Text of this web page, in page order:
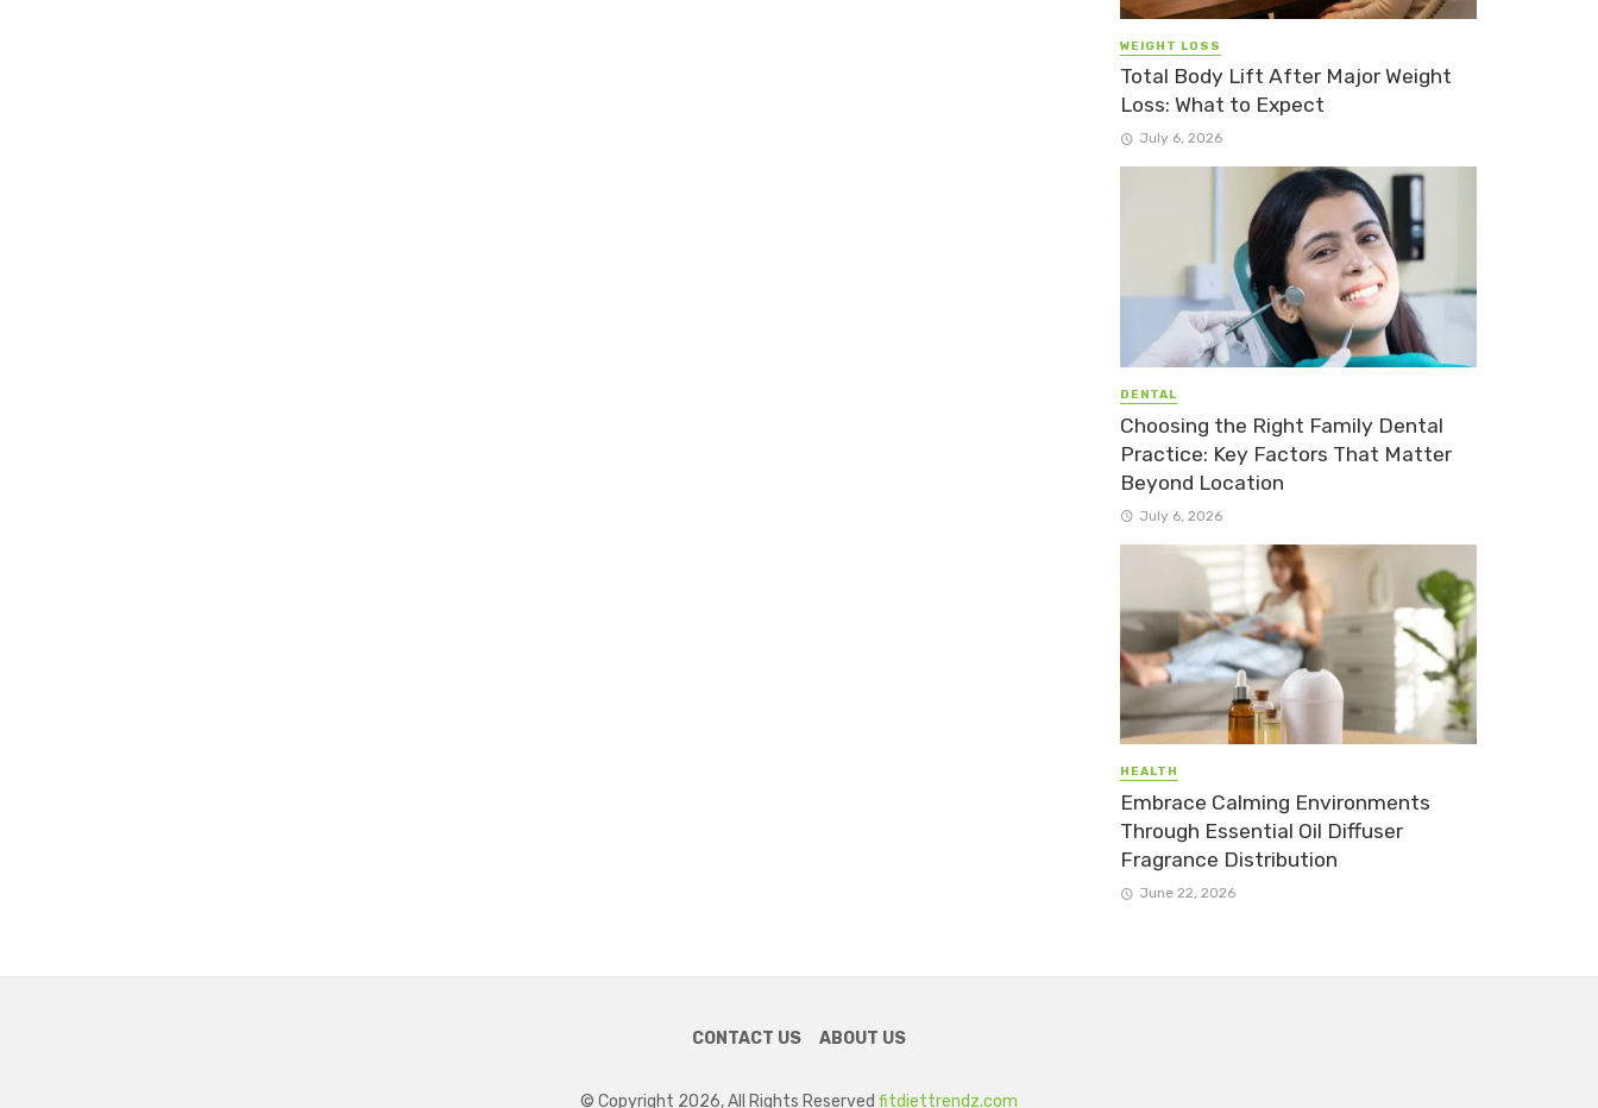
WEIGHT LOSS
Total Body Lift After Major Weight
Loss: What to Expect
July 6, 2026
DENTAL
Choosing the Right Family Dental
Practice: Key Factors That Matter
Beyond Location
July 6, 2026
HEALTH
Embrace Calming Environments
Through Essential Oil Diffuser
Fragrance Distribution
June 22, 2026
CONTACT US ABOUT US
© Copyright 2026, All Rights Reserved fitdiettrendz.com